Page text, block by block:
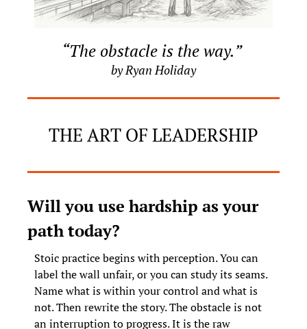
“The obstacle is the way.”
by Ryan Holiday
THE ART OF LEADERSHIP
Will you use hardship as your
path today?
Stoic practice begins with perception. You can
label the wall unfair, or you can study its seams.
Name what is within your control and what is
not. Then rewrite the story. The obstacle is not
an interruption to progress. It is the raw